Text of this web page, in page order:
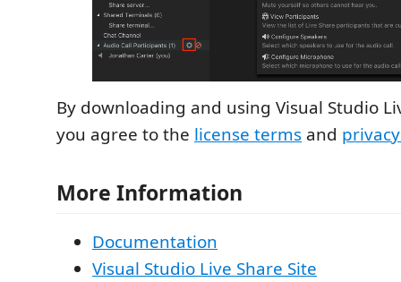
By downloading and using Visual Studio
you agree to the license terms and
More Information
Documentation
Visual Studio Live Share Site